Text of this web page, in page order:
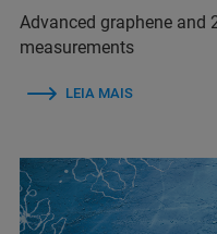
Advanced graphene and
measurements
LEIA MAIS